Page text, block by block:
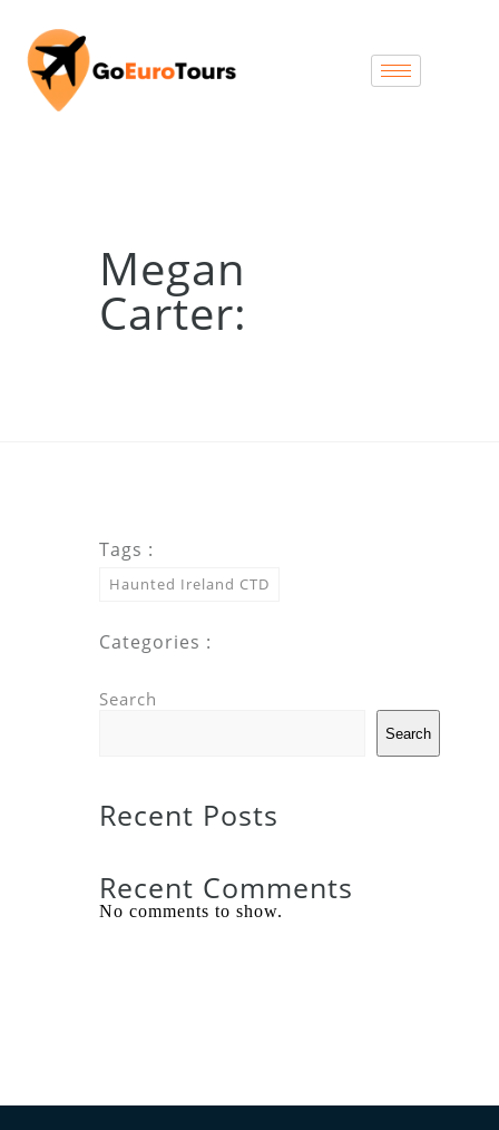
Megan
Carter:
Tags :
Haunted Ireland CTD
Categories :
Search
Search
Recent Posts
Recent Comments
No comments to show.